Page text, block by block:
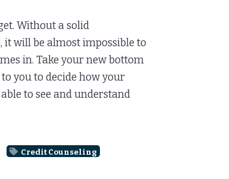
Without a solid
it will be almost impossible to
in. Take your new bottom
you to decide how your
to see and understand
Credit Counseling